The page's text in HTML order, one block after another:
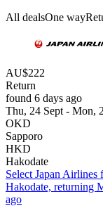
All dealsOne way
AU$222
Return
found 6 days ago
Thu, 24 Sept - Mon,
OKD
Sapporo
HKD
Hakodate
Select Japan
Hakodate, returning
ago